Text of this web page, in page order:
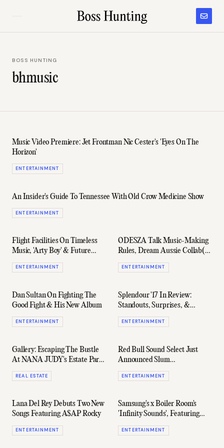
BOSS HUNTING
bhmusic
Music Video Premiere: Jet Frontman Nic Cester's 'Eyes On The
Horizon'
ENTERTAINMENT
An Insider's Guide To Tennessee With Old Crow Medicine Show
ENTERTAINMENT
Flight Facilities On Timeless
Music, 'Arty Boy' & Future
Projects
ENTERTAINMENT
ODESZA Talk Music-Making
Rules, Dream Aussie Collab(s)
& 'A Moment Apart'
ENTERTAINMENT
Dan Sultan On Fighting The
Good Fight & His New Album
ENTERTAINMENT
Splendour '17 In Review:
Standouts, Surprises, &
Disappointments
ENTERTAINMENT
Gallery: Escaping The Bustle
At NANA JUDY's Estate Party
In Byron Bay
REAL ESTATE
Red Bull Sound Select Just
Announced Slum
Sociable+Jonti For July Shows
ENTERTAINMENT
Lana Del Rey Debuts Two New
Songs Featuring A$AP Rocky
ENTERTAINMENT
Samsung's x Boiler Room's
'Infinity Sounds', Featuring
Flight Facilities & More
ENTERTAINMENT